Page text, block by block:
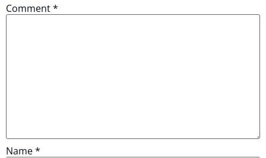
Comment*
Name*